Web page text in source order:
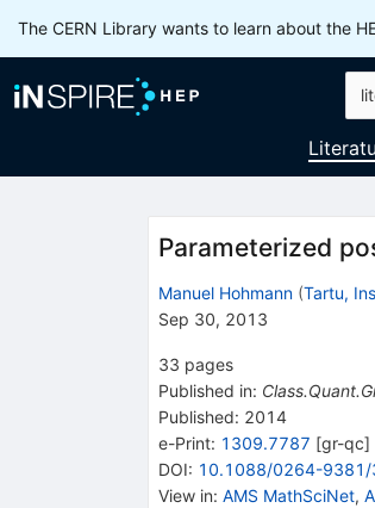
The CERN Library wants to learn about the
Parameterized
Manuel Hohmann (Tartu,
Sep 30, 2013
33 pages
Published in:
Published: 2014
e-Print: 1309.7787 [gr-qc]
DOI: 10.1088/0264-
View in: AMS MathSciNet,